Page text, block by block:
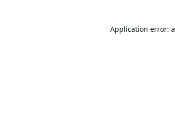
Application error: a